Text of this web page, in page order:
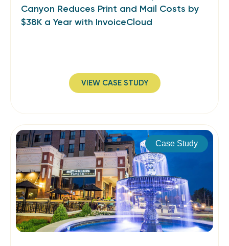
Canyon Reduces Print and Mail Costs by
$38K a Year with InvoiceCloud
VIEW CASE STUDY
Case Study